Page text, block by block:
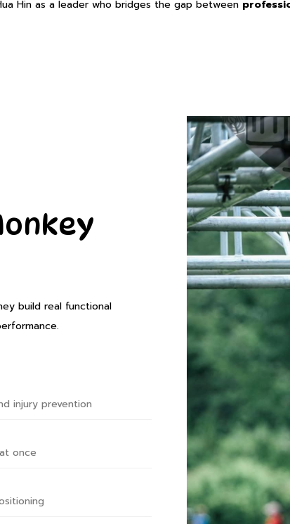
Hin as a leader who bridges the gap between
build real functional
injury prevention
once